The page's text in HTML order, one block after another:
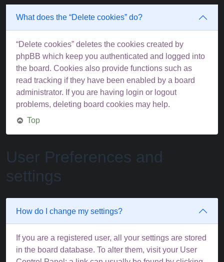
What does the “Delete cookies” do?
“Delete cookies” deletes the cookies created by
phpBB which keep you authenticated and logged into
the board. Cookies also provide functions such as
read tracking if they have been enabled by a board
administrator. If you are having login or logout
problems, deleting board cookies may help.
Top
User Preferences and
settings
How do I change my settings?
If you are a registered user, all your settings are stored
in the board database. To alter them, visit your User